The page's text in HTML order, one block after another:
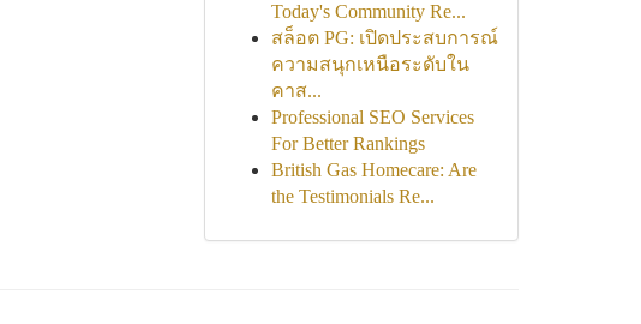
Today's Community Re...
สล็อต PG: เปิดประสบการณ์
ความสนุกเหนือระดับใน
คาส...
Professional SEO Services
For Better Rankings
British Gas Homecare: Are
the Testimonials Re...